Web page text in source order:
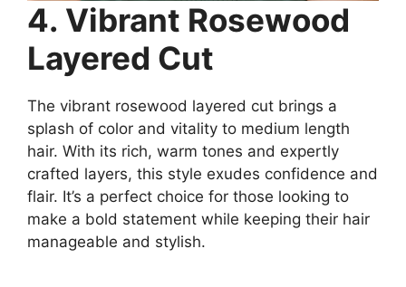
4. Vibrant Rosewood
Layered Cut
The vibrant rosewood layered cut brings a
splash of color and vitality to medium length
hair. With its rich, warm tones and expertly
crafted layers, this style exudes confidence and
flair. It’s a perfect choice for those looking to
make a bold statement while keeping their hair
manageable and stylish.